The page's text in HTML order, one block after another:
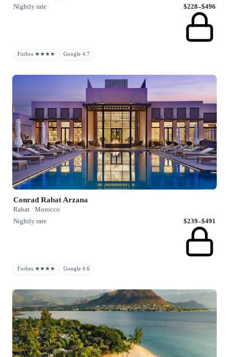
Nightly rate
$228–$496
Forbes ★★★★ Google 4.7
Conrad Rabat Arzana
Rabat · Morocco
Nightly rate
$239–$491
Forbes ★★★★ Google 4.6